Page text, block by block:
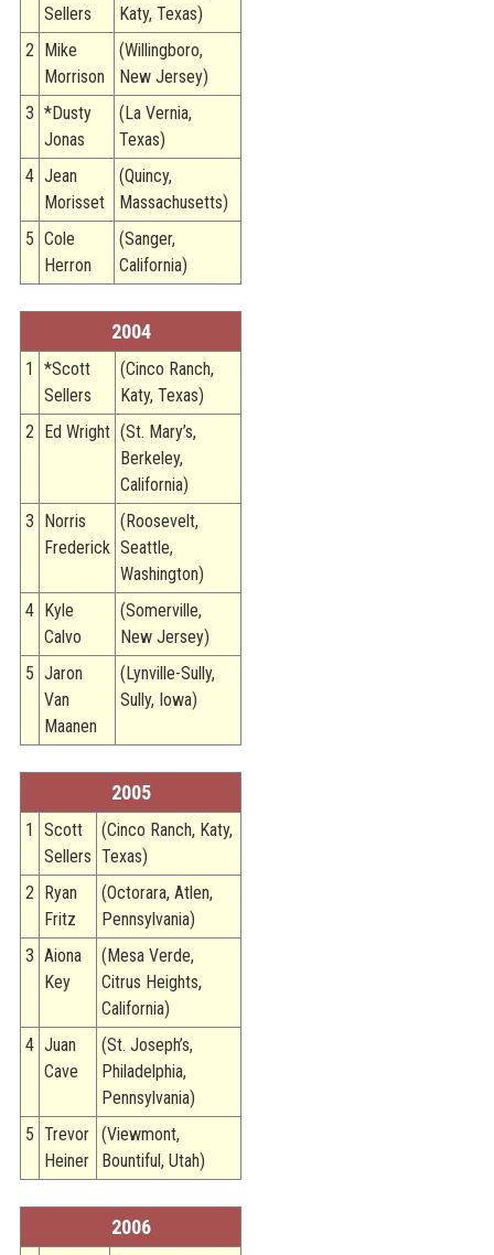
Sellers
Katy, Texas)
2
Mike
Morrison
(Willingboro,
New Jersey)
3 *Dusty
Jonas
(La Vernia,
Texas)
4 Jean
Morisset
(Quincy,
Massachusetts)
5 Cole
Herron
(Sanger,
California)
2004
1
*Scott
Sellers
(Cinco Ranch,
Katy, Texas)
2
Ed Wright (St. Mary’s,
Berkeley,
California)
3
Norris
Frederick
(Roosevelt,
Seattle,
Washington)
4
Kyle
Calvo
(Somerville,
New Jersey)
5 Jaron
Van
Maanen
(Lynville-Sully,
Sully, Iowa)
2005
1
Scott
Sellers
(Cinco Ranch, Katy,
Texas)
2
Ryan
Fritz
(Octorara, Atlen,
Pennsylvania)
3 Aiona
Key
(Mesa Verde,
Citrus Heights,
California)
4 Juan
Cave
(St. Joseph’s,
Philadelphia,
Pennsylvania)
5 Trevor
Heiner
(Viewmont,
Bountiful, Utah)
2006